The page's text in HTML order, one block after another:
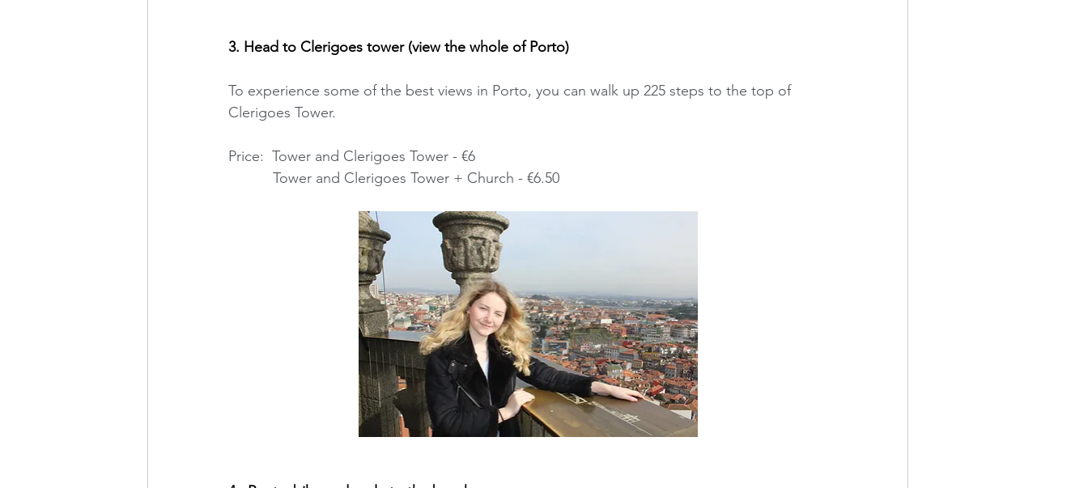
3. Head to Clerigoes tower (view the whole of Porto)
To experience some of the best views in Porto, you can walk up 225 steps to the top of
Clerigoes Tower.
Price:  Tower and Clerigoes Tower - €6
           Tower and Clerigoes Tower + Church - €6.50